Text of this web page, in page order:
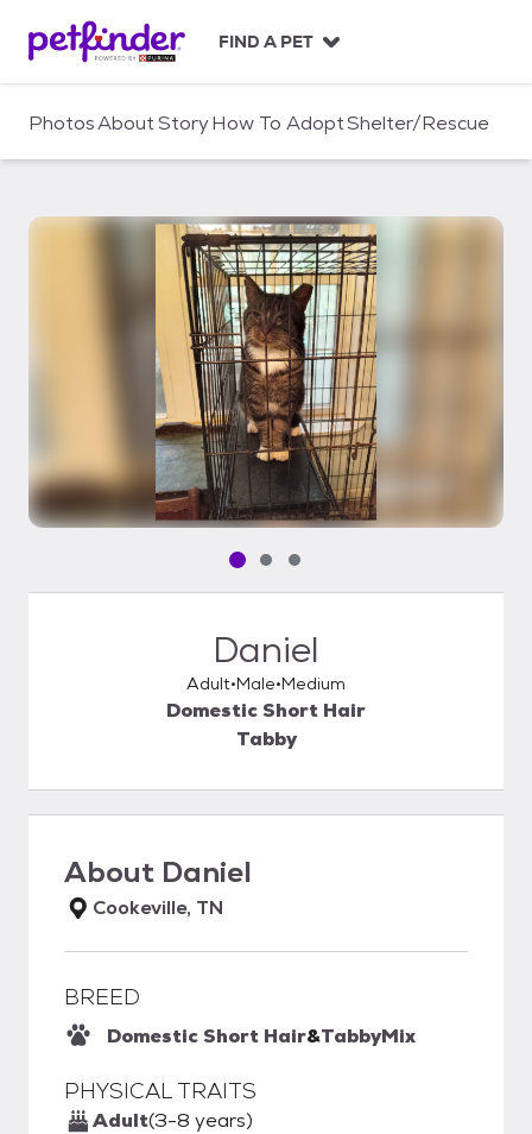
c
FIND A PET
PhotosAboutStoryHow To AdoptShelter/Rescue
Pet media slide 1 of 3
Pet media slide 2 of 3
Pet media slide 3 of 3
Daniel
Adult Male Medium
Domestic Short Hair
Tabby
About Daniel
Cookeville, TN
BREED
Domestic Short Hair&TabbyMix
PHYSICAL TRAITS
Adult(3-8 years)